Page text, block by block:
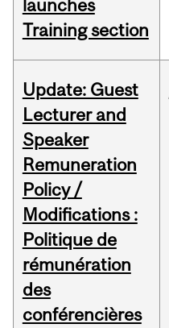
launches
Training section
Update: Guest
Lecturer and
Speaker
Remuneration
Policy /
Modifications :
Politique de
rémunération
des
conférencières